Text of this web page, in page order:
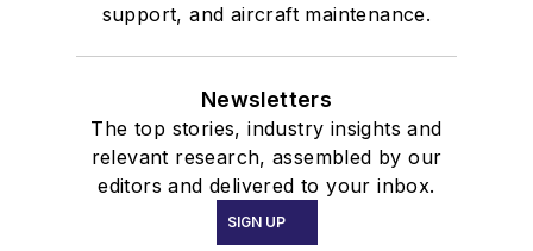
support, and aircraft maintenance.
Newsletters
The top stories, industry insights and
relevant research, assembled by our
editors and delivered to your inbox.
SIGN UP